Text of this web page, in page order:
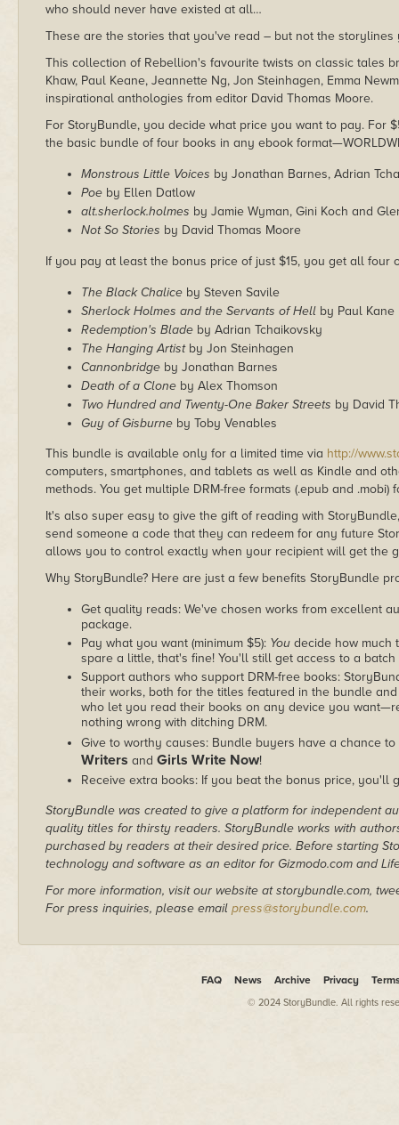
who should never have existed at all…
These are the stories that you've read – but not the storylines
This collection of Rebellion's favourite twists on classic tales
Khaw, Paul Keane, Jeannette Ng, Jon Steinhagen, Emma
inspirational anthologies from editor David Thomas Moore.
For StoryBundle, you decide what price you want to pay. For
the basic bundle of four books in any ebook
Monstrous Little Voices by Jonathan Barnes, Adrian
Poe by Ellen Datlow
alt.sherlock.holmes by Jamie Wyman, Gini Koch and
Not So Stories by David Thomas Moore
If you pay at least the bonus price of just $15, you get all
The Black Chalice by Steven Savile
Sherlock Holmes and the Servants of Hell by Paul Kane
Redemption's Blade by Adrian Tchaikovsky
The Hanging Artistby Jon Steinhagen
Cannonbridge by Jonathan Barnes
Death of a Clone by Alex Thomson
Two Hundred and Twenty-One Baker Streets by David
Guy of Gisburne by Toby Venables
This bundle is available only for a limited time via http://
computers, smartphones, and tablets as well as Kindle and
methods. You get multiple DRM-free formats (.epub and .mobi)
It's also super easy to give the gift of reading with
send someone a code that they can redeem for any future
allows you to control exactly when your recipient will get the
Why StoryBundle? Here are just a few benefits StoryBundle
Get quality reads: We've chosen works from excellent
package.
Pay what you want (minimum $5): You decide how much
spare a little, that's fine! You'll still get access to a
Support authors who support DRM-free books:
their works, both for the titles featured in the bundle
who let you read their books on any device you
nothing wrong with ditching DRM.
Give to worthy causes: Bundle buyers have a chance
Writers and Girls Write Now!
Receive extra books: If you beat the bonus price, you'll
StoryBundle was created to give a platform for independent
quality titles for thirsty readers. StoryBundle works with
purchased by readers at their desired price. Before starting
technology and software as an editor for Gizmodo.com and
For more information, visit our website at storybundle.com,
For press inquiries, please email press@storybundle.com.
FAQ News Archive Privacy
© 2024 StoryBundle. All rights